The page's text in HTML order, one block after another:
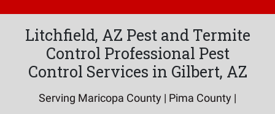
Litchfield, AZ Pest and Termite
Control Professional Pest
Control Services in Gilbert, AZ
Serving Maricopa County | Pima County |